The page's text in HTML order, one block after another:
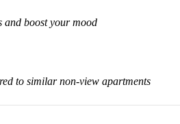
and boost your mood
to similar non-view apartments